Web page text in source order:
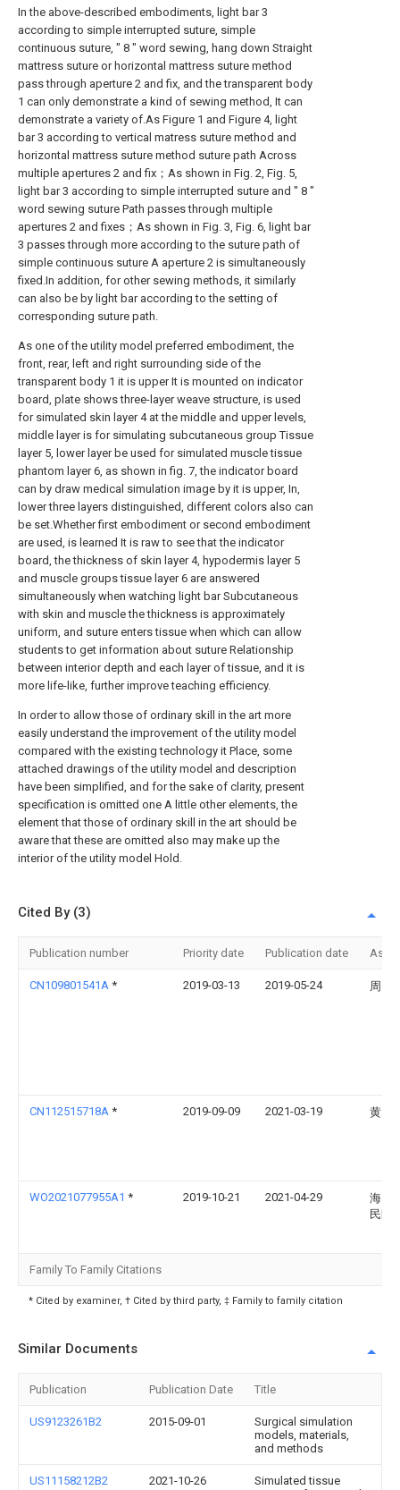
In the above-described embodiments, light bar 3
according to simple interrupted suture, simple
continuous suture, " 8 " word sewing, hang down Straight
mattress suture or horizontal mattress suture method
pass through aperture 2 and fix, and the transparent body
1 can only demonstrate a kind of sewing method, It can
demonstrate a variety of.As Figure 1 and Figure 4, light
bar 3 according to vertical matress suture method and
horizontal mattress suture method suture path Across
multiple apertures 2 and fix；As shown in Fig. 2, Fig. 5,
light bar 3 according to simple interrupted suture and " 8 "
word sewing suture Path passes through multiple
apertures 2 and fixes；As shown in Fig. 3, Fig. 6, light bar
3 passes through more according to the suture path of
simple continuous suture A aperture 2 is simultaneously
fixed.In addition, for other sewing methods, it similarly
can also be by light bar according to the setting of
corresponding suture path.
As one of the utility model preferred embodiment, the
front, rear, left and right surrounding side of the
transparent body 1 it is upper It is mounted on indicator
board, plate shows three-layer weave structure, is used
for simulated skin layer 4 at the middle and upper levels,
middle layer is for simulating subcutaneous group Tissue
layer 5, lower layer be used for simulated muscle tissue
phantom layer 6, as shown in fig. 7, the indicator board
can by draw medical simulation image by it is upper, In,
lower three layers distinguished, different colors also can
be set.Whether first embodiment or second embodiment
are used, is learned It is raw to see that the indicator
board, the thickness of skin layer 4, hypodermis layer 5
and muscle groups tissue layer 6 are answered
simultaneously when watching light bar Subcutaneous
with skin and muscle the thickness is approximately
uniform, and suture enters tissue when which can allow
students to get information about suture Relationship
between interior depth and each layer of tissue, and it is
more life-like, further improve teaching efficiency.
In order to allow those of ordinary skill in the art more
easily understand the improvement of the utility model
compared with the existing technology it Place, some
attached drawings of the utility model and description
have been simplified, and for the sake of clarity, present
specification is omitted one A little other elements, the
element that those of ordinary skill in the art should be
aware that these are omitted also may make up the
interior of the utility model Hold.
Cited By (3)
Publication number Priority date Publication date
CN109801541A * 2019-03-13 2019-05-24 周霞
CN112515718A * 2019-09-09 2021-03-19 黄丛
WO2021077955A1 * 2019-10-21 2021-04-29
海口
民医
Family To Family Citations
* Cited by examiner, † Cited by third party, ‡ Family to family citation
Similar Documents
Publication Publication Date Title
US9123261B2 2015-09-01
Surgical simulation
models, materials,
and methods
US11158212B2 2021-10-26
Simulated tissue